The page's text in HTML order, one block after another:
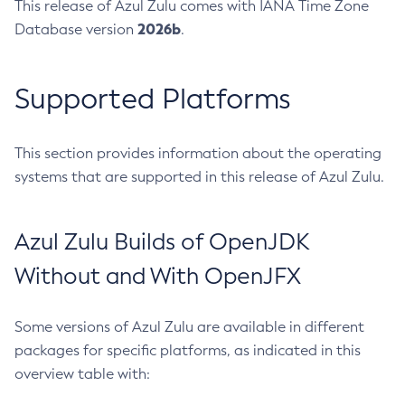
This release of Azul Zulu comes with IANA Time Zone
Database version 2026b.
Supported Platforms
This section provides information about the operating
systems that are supported in this release of Azul Zulu.
Azul Zulu Builds of OpenJDK
Without and With OpenJFX
Some versions of Azul Zulu are available in different
packages for specific platforms, as indicated in this
overview table with: